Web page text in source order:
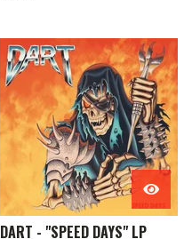
DART - "SPEED DAYS" LP